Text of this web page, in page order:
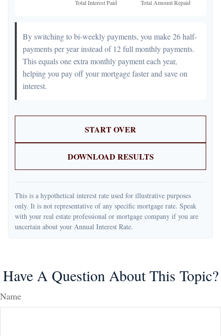
By switching to bi-weekly payments, you make 26 half-
payments per year instead of 12 full monthly payments.
This equals one extra monthly payment each year,
helping you pay off your mortgage faster and save on
interest.
START OVER
DOWNLOAD RESULTS
This is a hypothetical interest rate used for illustrative purposes
only. It is not representative of any specific mortgage rate. Speak
with your real estate professional or mortgage company if you are
uncertain about your Annual Interest Rate.
Have A Question About This Topic?
Name